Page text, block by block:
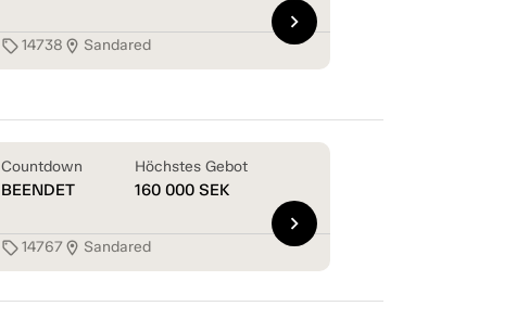
sell14738 location_on Sandared
chevron_right
Countdown
BEENDET
Höchstes Gebot
160 000 SEK
sell14767location_on Sandared
chevron_right